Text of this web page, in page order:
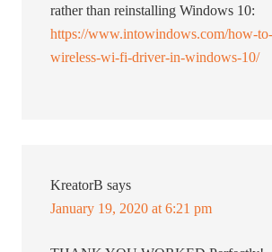
rather than reinstalling Windows 10:
https://www.intowindows.com/how-
wireless-wi-fi-driver-in-windows-10/
KreatorB says
January 19, 2020 at 6:21 pm